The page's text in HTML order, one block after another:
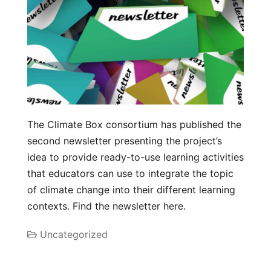
The Climate Box consortium has published the
second newsletter presenting the project’s
idea to provide ready-to-use learning activities
that educators can use to integrate the topic
of climate change into their different learning
contexts. Find the newsletter here.
Uncategorized